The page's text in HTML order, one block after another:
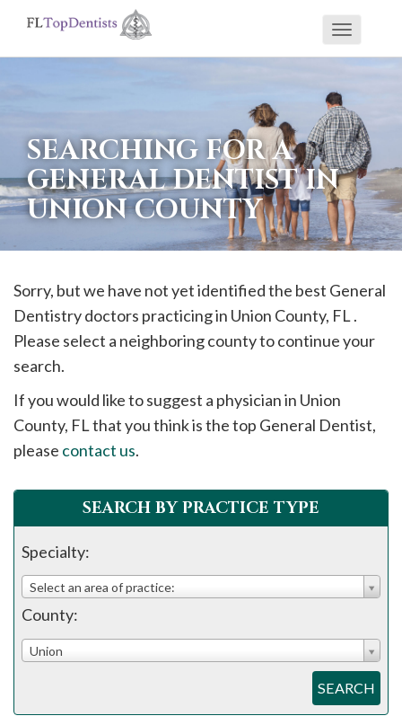
If
using
screen
reader
having
problems
using
this
please
call
908-
288-
assistance.
Toggle
SEARCHING FOR A
GENERAL DENTIST IN
UNION COUNTY
Sorry, but we have not yet identified the best General
Dentistry doctors practicing in Union County, FL .
Please select a neighboring county to continue your
search.
If you would like to suggest a physician in Union
County, FL that you think is the top General Dentist,
please contact us.
SEARCH BY PRACTICE TYPE
Specialty:
Select an area of practice:
County:
Union
SEARCH